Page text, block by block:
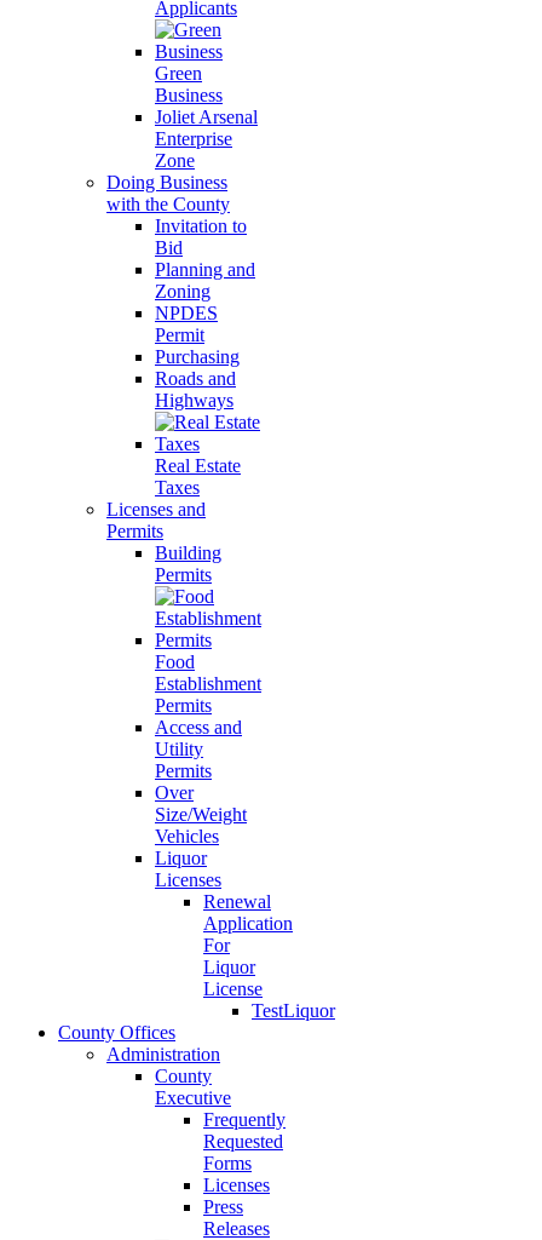
Applicants
Green
Business
Joliet Arsenal
Enterprise
Zone
Doing Business
with the County
Invitation to
Bid
Planning and
Zoning
NPDES
Permit
Purchasing
Roads and
Highways
Real Estate
Taxes
Licenses and
Permits
Building
Permits
Food
Establishment
Permits
Access and
Utility
Permits
Over
Size/Weight
Vehicles
Liquor
Licenses
Renewal
Application
For
Liquor
License
TestLiquor
County Offices
Administration
County
Executive
Frequently
Requested
Forms
Licenses
Press
Releases